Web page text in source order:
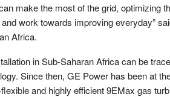
make the most of the grid, optimizing
work towards improving everyday”
Africa.
in Sub-Saharan Africa can be
Since then, GE Power has been at
and highly efficient 9EMax gas